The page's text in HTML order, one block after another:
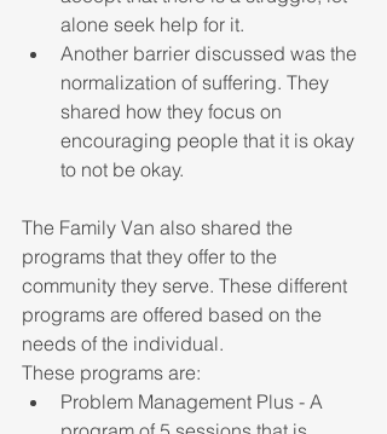
alone seek help for it.
Another barrier discussed was the
normalization of suffering. They
shared how they focus on
encouraging people that it is okay
to not be okay.
The Family Van also shared the
programs that they offer to the
community they serve. These different
programs are offered based on the
needs of the individual.
These programs are:
Problem Management Plus - A